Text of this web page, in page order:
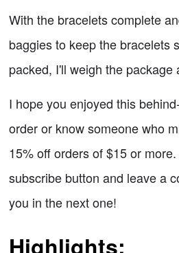
With the bracelets complete
baggies to keep the bracelets
packed, I'll weigh the
I hope you enjoyed this
order or know someone who
15% off orders of $15 or
subscribe button and leave a
you in the next one!
Highlights: